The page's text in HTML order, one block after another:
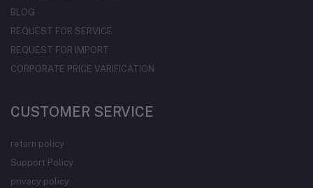
BLOG
REQUEST FOR SERVICE
REQUEST FOR IMPORT
CORPORATE PRICE VARIFICATION
CUSTOMER SERVICE
return policy
Support Policy
privacy policy